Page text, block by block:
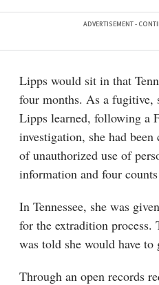
Lipps would sit in that
four months. As a fugitive,
Lipps learned, following a
investigation, she had
of unauthorized use of
information and four
In Tennessee, she was
for the extradition process.
was told she would have
Through an open records